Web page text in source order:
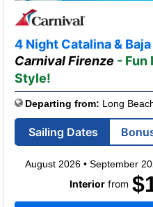
4 Night Catalina &
Carnival Firenze - Fun
Style!
Departing from: Long
Sailing Dates
August 2026• September
Interiorfrom